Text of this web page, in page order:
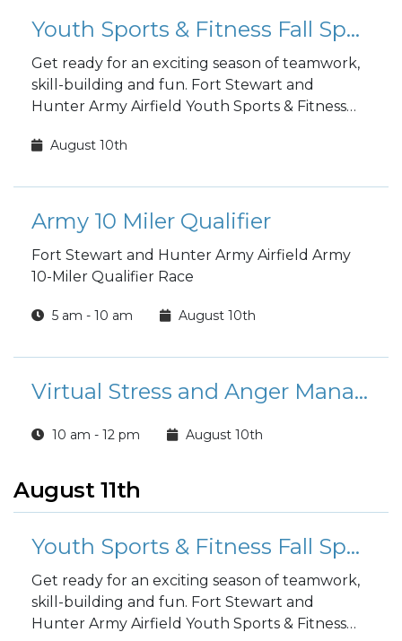
Youth Sports & Fitness Fall Sports Registration
Get ready for an exciting season of teamwork,
skill-building and fun. Fort Stewart and
Hunter Army Airfield Youth Sports & Fitness
August 10th
Army 10 Miler Qualifier
Fort Stewart and Hunter Army Airfield Army
10-Miler Qualifier Race
5 am - 10 am August 10th
Virtual Stress and Anger Management Course
10 am - 12 pm August 10th
August 11th
Youth Sports & Fitness Fall Sports Registration
Get ready for an exciting season of teamwork,
skill-building and fun. Fort Stewart and
Hunter Army Airfield Youth Sports & Fitness